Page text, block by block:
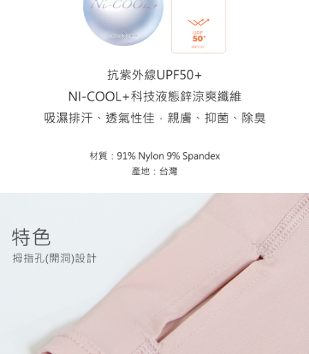
is strictly prohibited. In case of malicious use, Net Protections Inc.
reserves the right to suspend the user's credit limit and take legal action.